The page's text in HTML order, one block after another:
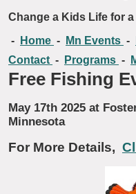
Change a Kids Life for
-
Home - Mn Events -
Contact - Programs -
Free Fishing
May 17th 2025 at
Minnesota
For More Details,